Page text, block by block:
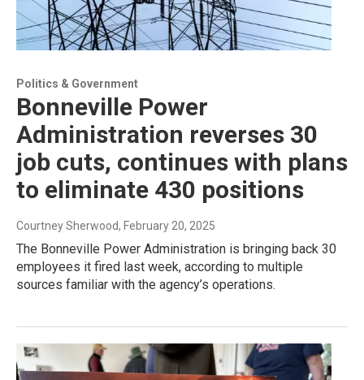
Politics & Government
Bonneville Power
Administration reverses 30
job cuts, continues with plans
to eliminate 430 positions
Courtney Sherwood, February 20, 2025
The Bonneville Power Administration is bringing back 30
employees it fired last week, according to multiple
sources familiar with the agency’s operations.